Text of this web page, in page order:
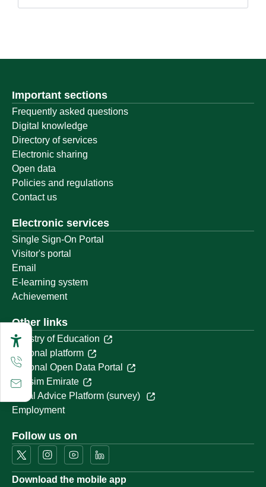
Important sections
Frequently asked questions
Digital knowledge
Directory of services
Electronic sharing
Open data
Policies and regulations
Contact us
Electronic services
Single Sign-On Portal
Visitor's portal
Email
E-learning system
Achievement
Other links
Ministry of Education
National platform
National Open Data Portal
Qassim Emirate
Legal Advice Platform (survey)
Employment
Follow us on
Download the mobile app